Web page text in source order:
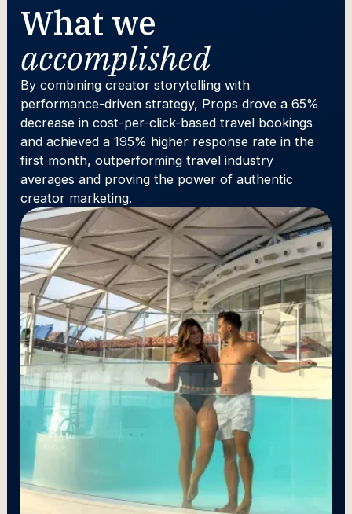
What we
accomplished
By combining creator storytelling with
performance-driven strategy, Props drove a 65%
decrease in cost-per-click-based travel bookings
and achieved a 195% higher response rate in the
first month, outperforming travel industry
averages and proving the power of authentic
creator marketing.